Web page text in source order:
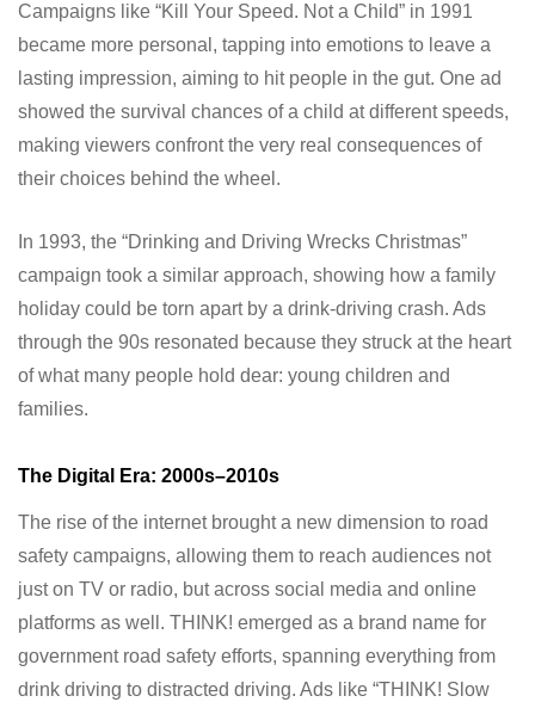
Campaigns like “Kill Your Speed. Not a Child” in 1991
became more personal, tapping into emotions to leave a
lasting impression, aiming to hit people in the gut. One ad
showed the survival chances of a child at different speeds,
making viewers confront the very real consequences of
their choices behind the wheel.
In 1993, the “Drinking and Driving Wrecks Christmas”
campaign took a similar approach, showing how a family
holiday could be torn apart by a drink-driving crash. Ads
through the 90s resonated because they struck at the heart
of what many people hold dear: young children and
families.
The Digital Era: 2000s–2010s
The rise of the internet brought a new dimension to road
safety campaigns, allowing them to reach audiences not
just on TV or radio, but across social media and online
platforms as well. THINK! emerged as a brand name for
government road safety efforts, spanning everything from
drink driving to distracted driving. Ads like “THINK! Slow